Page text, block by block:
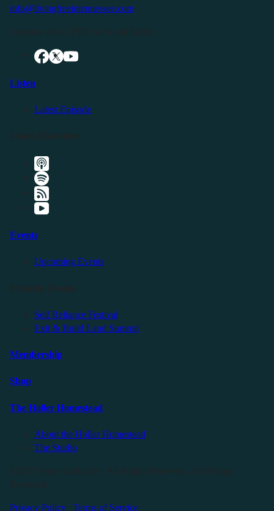
info@livingfreeintennessee.com
Listen
Latest Episode
Events
Upcoming Events
Self Reliance Festival
Exit & Build Land Summit
Membership
Shop
The Holler Homestead
About the Holler Homestead
The Studio
Privacy Policy Terms of Service